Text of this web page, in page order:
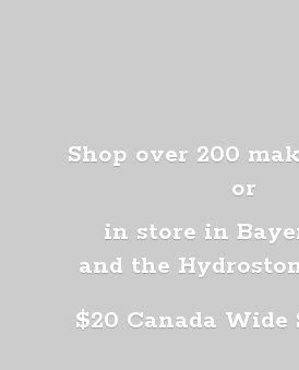
Shop over 200
or
in store in
and the
$20 Canada Wide